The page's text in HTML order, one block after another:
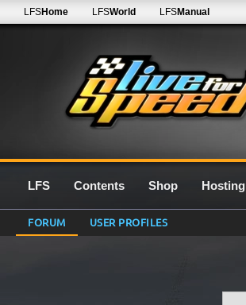
LFSHome LFSWorld LFSManual
LFS Contents Shop Hosting
FORUM USER PROFILES